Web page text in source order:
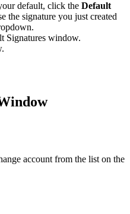
default, click the Default
the signature you just created
Signatures window.
account from the list on the